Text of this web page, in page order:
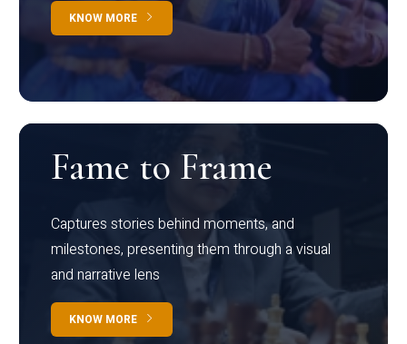
KNOW MORE
Fame to Frame
Captures stories behind moments, and
milestones, presenting them through a visual
and narrative lens
KNOW MORE